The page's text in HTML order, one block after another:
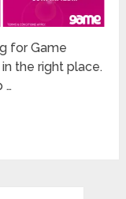
for Game
the right place.
…